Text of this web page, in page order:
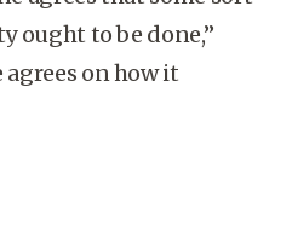
ought to be done,”
agrees on how it